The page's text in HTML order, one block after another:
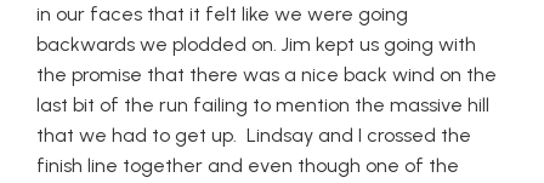
in our faces that it felt like we were going
backwards we plodded on. Jim kept us going with
the promise that there was a nice back wind on the
last bit of the run failing to mention the massive hill
that we had to get up. Lindsay and I crossed the
finish line together and even though one of the